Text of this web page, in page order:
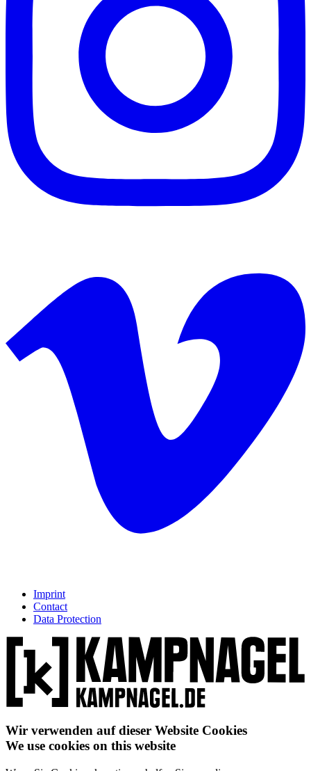
Imprint
Contact
Data Protection
Wir verwenden auf dieser Website Cookies
We use cookies on this website